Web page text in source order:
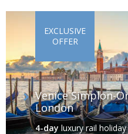
Venice Simplon-
London
4-day luxury rail holiday
EXCLUSIVE
OFFER